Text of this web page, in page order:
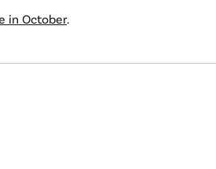
in October.